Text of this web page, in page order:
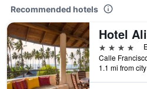
Recommended hotels
Hotel
4 stars
1.1 mi from